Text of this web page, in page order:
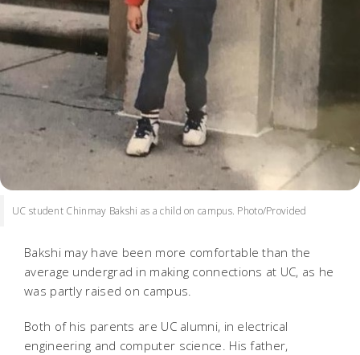
UC student Chinmay Bakshi as a child on campus. Photo/Provided
Bakshi may have been more comfortable than the
average undergrad in making connections at UC, as he
was partly raised on campus.
Both of his parents are UC alumni, in electrical
engineering and computer science. His father,